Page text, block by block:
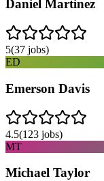
Daniel Martinez
5(37 jobs)
ED
Emerson Davis
4.5(123 jobs)
MT
Michael Taylor